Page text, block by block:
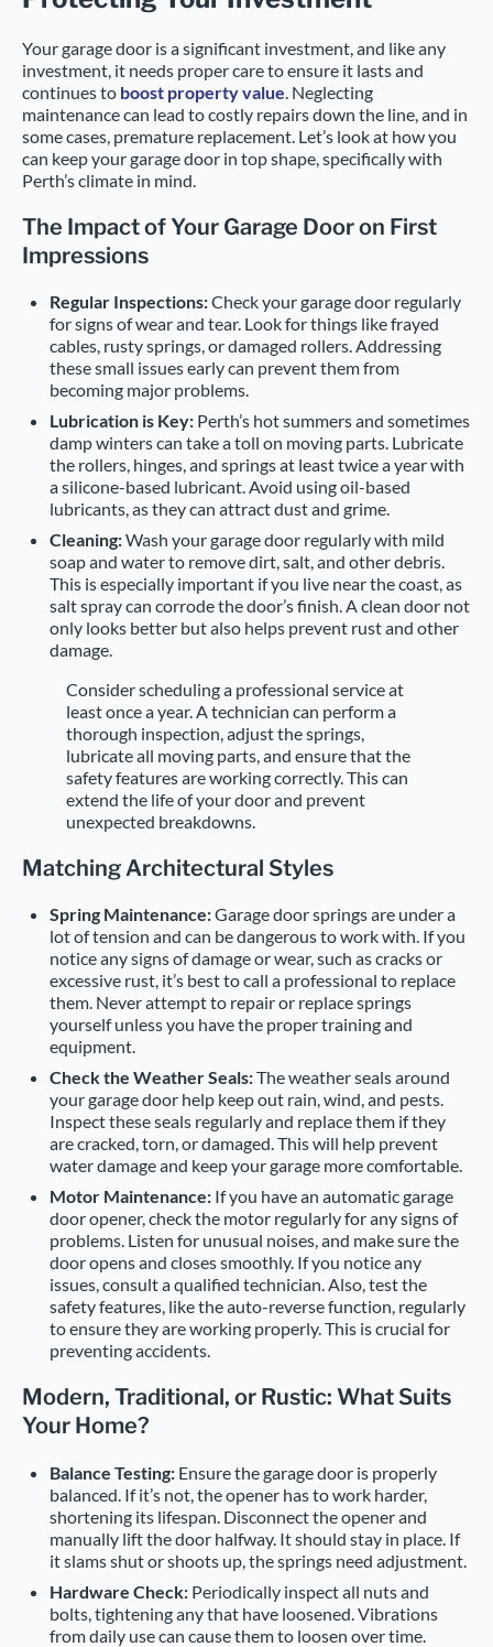
Your garage door is a significant investment, and like any
investment, it needs proper care to ensure it lasts and
continues to boost property value . Neglecting
maintenance can lead to costly repairs down the line, and in
some cases, premature replacement. Let’s look at how you
can keep your garage door in top shape, specifically with
Perth’s climate in mind.
The Impact of Your Garage Door on First
Impressions
Regular Inspections:Check your garage door regularly
for signs of wear and tear. Look for things like frayed
cables, rusty springs, or damaged rollers. Addressing
these small issues early can prevent them from
becoming major problems.
Lubrication is Key: Perth’s hot summers and sometimes
damp winters can take a toll on moving parts. Lubricate
the rollers, hinges, and springs at least twice a year with
a silicone-based lubricant. Avoid using oil-based
lubricants, as they can attract dust and grime.
Cleaning:Wash your garage door regularly with mild
soap and water to remove dirt, salt, and other debris.
This is especially important if you live near the coast, as
salt spray can corrode the door’s finish. A clean door not
only looks better but also helps prevent rust and other
damage.
Consider scheduling a professional service at
least once a year. A technician can perform a
thorough inspection, adjust the springs,
lubricate all moving parts, and ensure that the
safety features are working correctly. This can
extend the life of your door and prevent
unexpected breakdowns.
Matching Architectural Styles
Spring Maintenance:Garage door springs are under a
lot of tension and can be dangerous to work with. If you
notice any signs of damage or wear, such as cracks or
excessive rust, it’s best to call a professional to replace
them. Never attempt to repair or replace springs
yourself unless you have the proper training and
equipment.
Check the Weather Seals:The weather seals around
your garage door help keep out rain, wind, and pests.
Inspect these seals regularly and replace them if they
are cracked, torn, or damaged. This will help prevent
water damage and keep your garage more comfortable.
Motor Maintenance: If you have an automatic garage
door opener, check the motor regularly for any signs of
problems. Listen for unusual noises, and make sure the
door opens and closes smoothly. If you notice any
issues, consult a qualified technician. Also, test the
safety features, like the auto-reverse function, regularly
to ensure they are working properly. This is crucial for
preventing accidents.
Modern, Traditional, or Rustic: What Suits
Your Home?
Balance Testing: Ensure the garage door is properly
balanced. If it’s not, the opener has to work harder,
shortening its lifespan. Disconnect the opener and
manually lift the door halfway. It should stay in place. If
it slams shut or shoots up, the springs need adjustment.
Hardware Check: Periodically inspect all nuts and
bolts, tightening any that have loosened. Vibrations
from daily use can cause them to loosen over time.